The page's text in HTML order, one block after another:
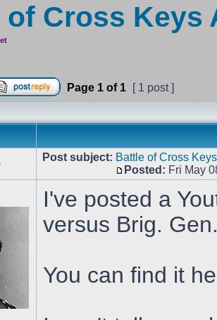
of Cross Keys
Page 1 of 1
[ 1 post ]
Post subject: Battle of Cross
Posted: Fri May
I've posted a
versus Brig.
You can find it